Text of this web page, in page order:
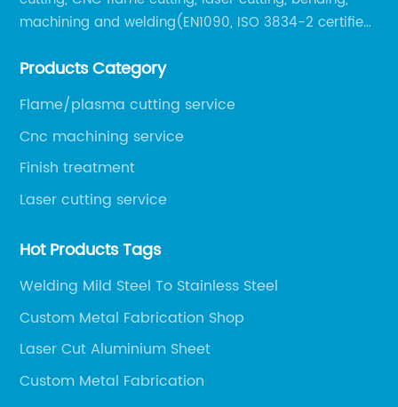
machining and welding(EN1090, ISO 3834-2 certified,
certificate welders, state-of-art 8 robot welding).
Products Category
Flame/plasma cutting service
Cnc machining service
Finish treatment
Laser cutting service
Hot Products Tags
Welding Mild Steel To Stainless Steel
Custom Metal Fabrication Shop
Laser Cut Aluminium Sheet
Custom Metal Fabrication